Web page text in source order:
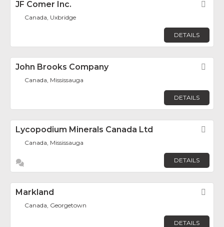
JF Comer Inc.
Canada, Uxbridge
DETAILS
John Brooks Company
Canada, Mississauga
DETAILS
Lycopodium Minerals Canada Ltd
Canada, Mississauga
DETAILS
Markland
Canada, Georgetown
DETAILS